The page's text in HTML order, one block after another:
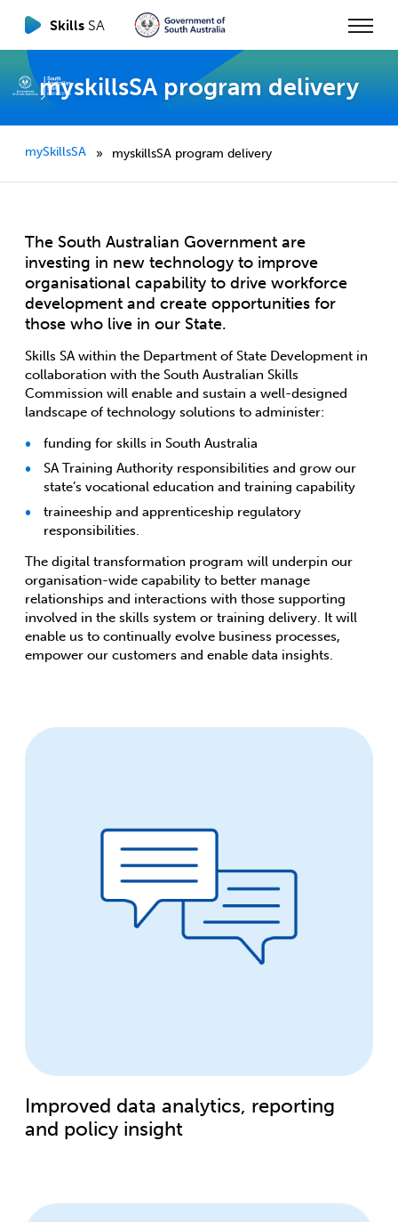
Skills SA
myskillsSA program delivery
mySkillsSA » myskillsSA program delivery
The South Australian Government are
investing in new technology to improve
organisational capability to drive workforce
development and create opportunities for
those who live in our State.
Skills SA within the Department of State Development in
collaboration with the South Australian Skills
Commission will enable and sustain a well-designed
landscape of technology solutions to administer:
funding for skills in South Australia
SA Training Authority responsibilities and grow our
state’s vocational education and training capability
traineeship and apprenticeship regulatory
responsibilities.
The digital transformation program will underpin our
organisation-wide capability to better manage
relationships and interactions with those supporting
involved in the skills system or training delivery. It will
enable us to continually evolve business processes,
empower our customers and enable data insights.
Improved data analytics, reporting
and policy insight